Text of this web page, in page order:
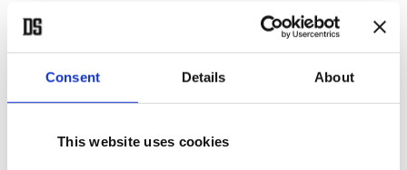
Consent Details About
This website uses cookies
welfare "have been carried out decisively."
It also provided details and suggested that during
increases were fined some TL 9.64 million.